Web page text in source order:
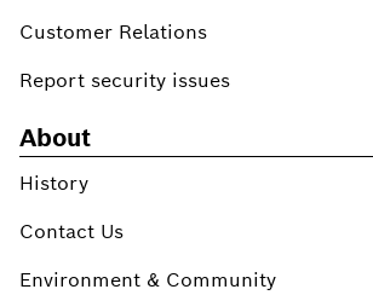
Customer Relations
Report security issues
About
History
Contact Us
Environment & Community